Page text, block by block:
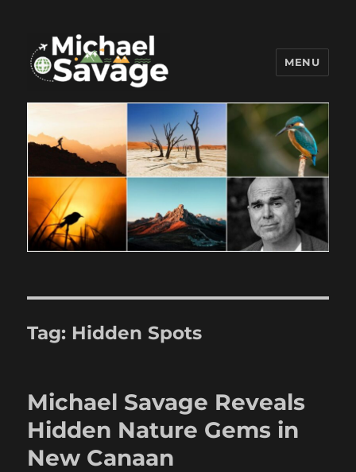
Michael Savage New Canaan
Travel Blogger
MENU
Tag: Hidden Spots
Michael Savage Reveals
Hidden Nature Gems in
New Canaan